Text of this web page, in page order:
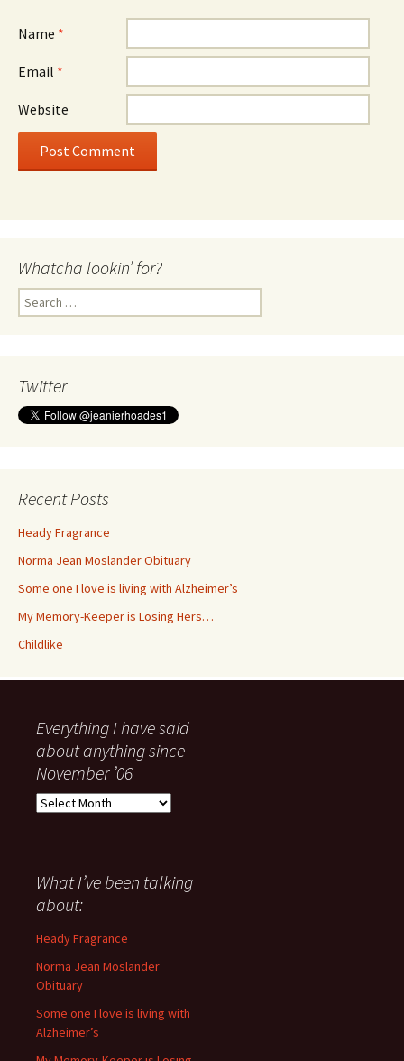
Name *
Email *
Website
Whatcha lookin’ for?
Search
for:
Twitter
Recent Posts
Heady Fragrance
Norma Jean Moslander Obituary
Some one I love is living with Alzheimer’s
My Memory-Keeper is Losing Hers…
Childlike
Everything I have said
about anything since
November ’06
Everything
about
anything
since
November
What I’ve been talking
about:
Heady Fragrance
Norma Jean Moslander
Obituary
Some one I love is living with
Alzheimer’s